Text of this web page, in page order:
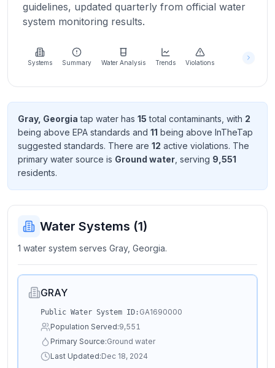
About
more
about
Send
Feedback
Help us
improve
guidelines, updated quarterly from official water
system monitoring results.
Systems Summary Water Analysis Trends Violations
Gray, Georgia tap water has 15 total contaminants , with 2
being above EPA standards and 11 being above InTheTap
suggested standards. There are 12 active violations. The
primary water source is Ground water , serving 9,551
residents.
Water Systems (1)
1 water system serves Gray, Georgia.
GRAY
Public Water System ID: GA1690000
Population Served:9,551
Primary Source:Ground water
Last Updated:Dec 18, 2024